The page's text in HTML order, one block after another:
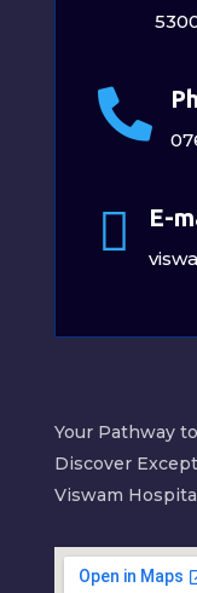

 E-
Your Pathway
Discover
Viswam